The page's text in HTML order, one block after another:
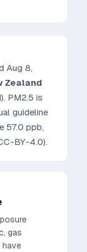
Aug 8,
Zealand
). PM2.5 is
guideline
57.0 ppb,
BY-4.0).
gas
have